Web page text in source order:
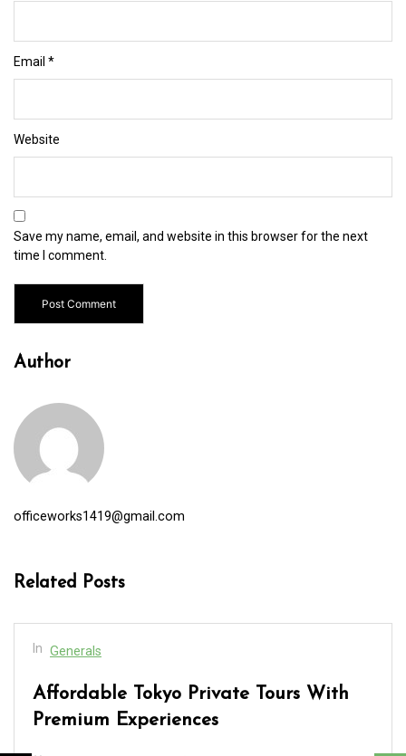
Email *
Website
Save my name, email, and website in this browser for the next
time I comment.
Author
officeworks1419@gmail.com
Related Posts
In Generals
Affordable Tokyo Private Tours With
Premium Experiences